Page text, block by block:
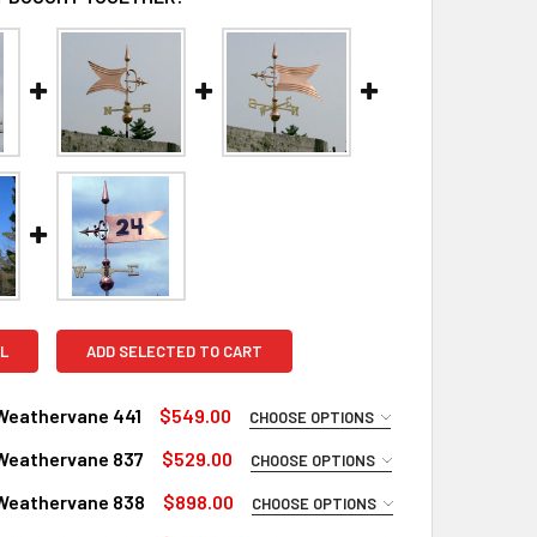
ADD SELECTED TO CART
441 $549.00 CHOOSE OPTIONS
for Weathervane (+$225)
837 $529.00 CHOOSE OPTIONS
838 $898.00 CHOOSE OPTIONS